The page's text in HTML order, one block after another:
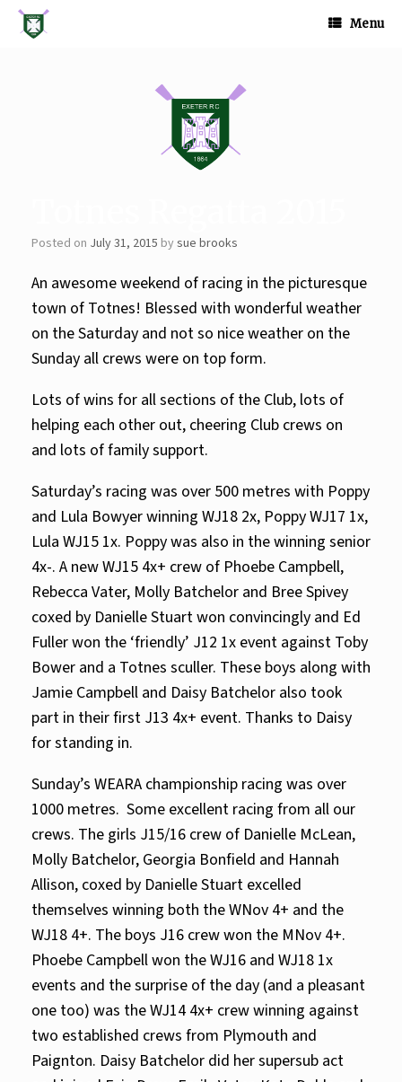
Skip
content
Menu
Posted on July 31, 2015 by sue brooks
An awesome weekend of racing in the picturesque
town of Totnes! Blessed with wonderful weather
on the Saturday and not so nice weather on the
Sunday all crews were on top form.
Lots of wins for all sections of the Club, lots of
helping each other out, cheering Club crews on
and lots of family support.
Saturday’s racing was over 500 metres with Poppy
and Lula Bowyer winning WJ18 2x, Poppy WJ17 1x,
Lula WJ15 1x. Poppy was also in the winning senior
4x-. A new WJ15 4x+ crew of Phoebe Campbell,
Rebecca Vater, Molly Batchelor and Bree Spivey
coxed by Danielle Stuart won convincingly and Ed
Fuller won the ‘friendly’ J12 1x event against Toby
Bower and a Totnes sculler. These boys along with
Jamie Campbell and Daisy Batchelor also took
part in their first J13 4x+ event. Thanks to Daisy
for standing in.
Sunday’s WEARA championship racing was over
1000 metres. Some excellent racing from all our
crews. The girls J15/16 crew of Danielle McLean,
Molly Batchelor, Georgia Bonfield and Hannah
Allison, coxed by Danielle Stuart excelled
themselves winning both the WNov 4+ and the
WJ18 4+. The boys J16 crew won the MNov 4+.
Phoebe Campbell won the WJ16 and WJ18 1x
events and the surprise of the day (and a pleasant
one too) was the WJ14 4x+ crew winning against
two established crews from Plymouth and
Paignton. Daisy Batchelor did her supersub act